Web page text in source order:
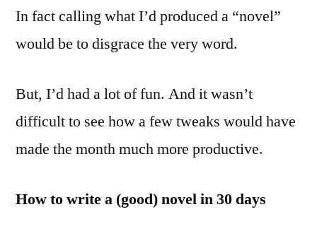
In fact calling what I’d produced a “novel”
would be to disgrace the very word.
But, I’d had a lot of fun. And it wasn’t
difficult to see how a few tweaks would have
made the month much more productive.
How to write a (good) novel in 30 days